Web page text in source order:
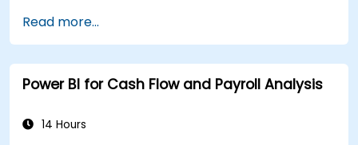
Read more...
Power BI for Cash Flow and Payroll Analysis
14 Hours